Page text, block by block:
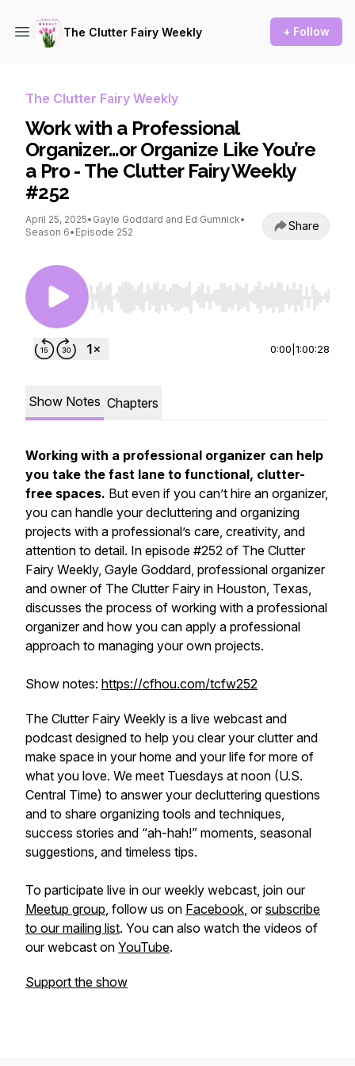
The Clutter Fairy Weekly + Follow
The Clutter Fairy Weekly
Work with a Professional
Organizer…or Organize Like You’re
a Pro - The Clutter Fairy Weekly
#252
April 25, 2025• Gayle Goddard and Ed Gumnick•
Season 6• Episode 252 Share
Use Left/Right to seek, Home/End to jump to
0:00 1:00:28
Show Notes Chapters
Working with a professional organizer can help
you take the fast lane to functional, clutter-
free spaces. But even if you can’t hire an organizer,
you can handle your decluttering and organizing
projects with a professional’s care, creativity, and
attention to detail. In episode #252 of The Clutter
Fairy Weekly, Gayle Goddard, professional organizer
and owner of The Clutter Fairy in Houston, Texas,
discusses the process of working with a professional
organizer and how you can apply a professional
approach to managing your own projects.
Show notes: https://cfhou.com/tcfw252
The Clutter Fairy Weekly is a live webcast and
podcast designed to help you clear your clutter and
make space in your home and your life for more of
what you love. We meet Tuesdays at noon (U.S.
Central Time) to answer your decluttering questions
and to share organizing tools and techniques,
success stories and “ah-hah!” moments, seasonal
suggestions, and timeless tips.
To participate live in our weekly webcast, join our
Meetup group, follow us on Facebook, orsubscribe
to our mailing list. You can also watch the videos of
our webcast on YouTube.
Support the show